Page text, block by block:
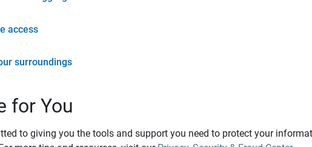
access
surroundings
for You
to giving you the tools and support you need to protect your